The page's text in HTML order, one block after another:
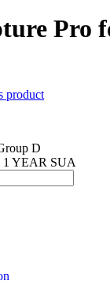
Pro
product
D
1 YEAR SUA